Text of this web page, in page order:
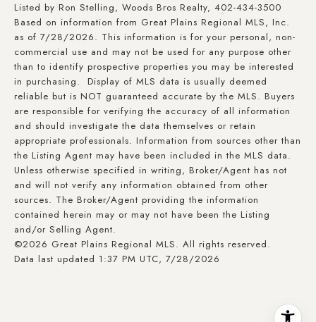
Listed by Ron Stelling, Woods Bros Realty, 402-434-3500
Based on information from Great Plains Regional MLS, Inc.
as of 7/28/2026. This information is for your personal, non-
commercial use and may not be used for any purpose other
than to identify prospective properties you may be interested
in purchasing. Display of MLS data is usually deemed
reliable but is NOT guaranteed accurate by the MLS. Buyers
are responsible for verifying the accuracy of all information
and should investigate the data themselves or retain
appropriate professionals. Information from sources other than
the Listing Agent may have been included in the MLS data.
Unless otherwise specified in writing, Broker/Agent has not
and will not verify any information obtained from other
sources. The Broker/Agent providing the information
contained herein may or may not have been the Listing
and/or Selling Agent.
©2026 Great Plains Regional MLS. All rights reserved.
Data last updated 1:37 PM UTC, 7/28/2026